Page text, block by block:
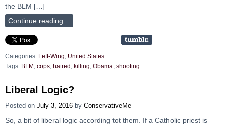
the BLM […]
Continue reading…
Categories: Left-Wing
United States
Tags: BLM cops hatred killing Obama shooting
Liberal Logic?
Posted on July 3, 2016 by ConservativeMe
So, a bit of liberal logic according tot them. If a Catholic priest is